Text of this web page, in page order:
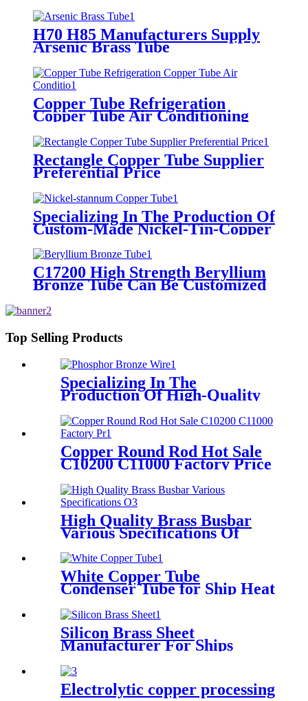
H70 H85 Manufacturers Supply
Arsenic Brass Tube
Copper Tube Refrigeration
Copper Tube Air Conditioning
Refrigerator
Rectangle Copper Tube Supplier
Preferential Price
Specializing In The Production Of
Custom-Made Nickel-Tin-Copper
C17200 High Strength Beryllium
Bronze Tube Can Be Customized
Top Selling Products
Specializing In The
Production Of High-Quality
Raw Material Tin Phosphor
Bronze Wire
Copper Round Rod Hot Sale
C10200 C11000 Factory Price
High Quality Brass Busbar
Various Specifications Of
Brass Flat Bars
White Copper Tube
Condenser Tube for Ship Heat
Silicon Brass Sheet
Manufacturer For Ships
Electrolytic copper processing